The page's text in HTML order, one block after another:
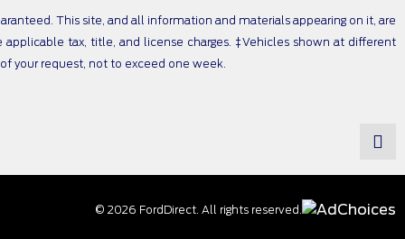
This site, and all information and materials appearing on it, are
tax, title, and license charges. ‡Vehicles shown at different
your request, not to exceed one week.
© 2026 FordDirect. All rights reserved.